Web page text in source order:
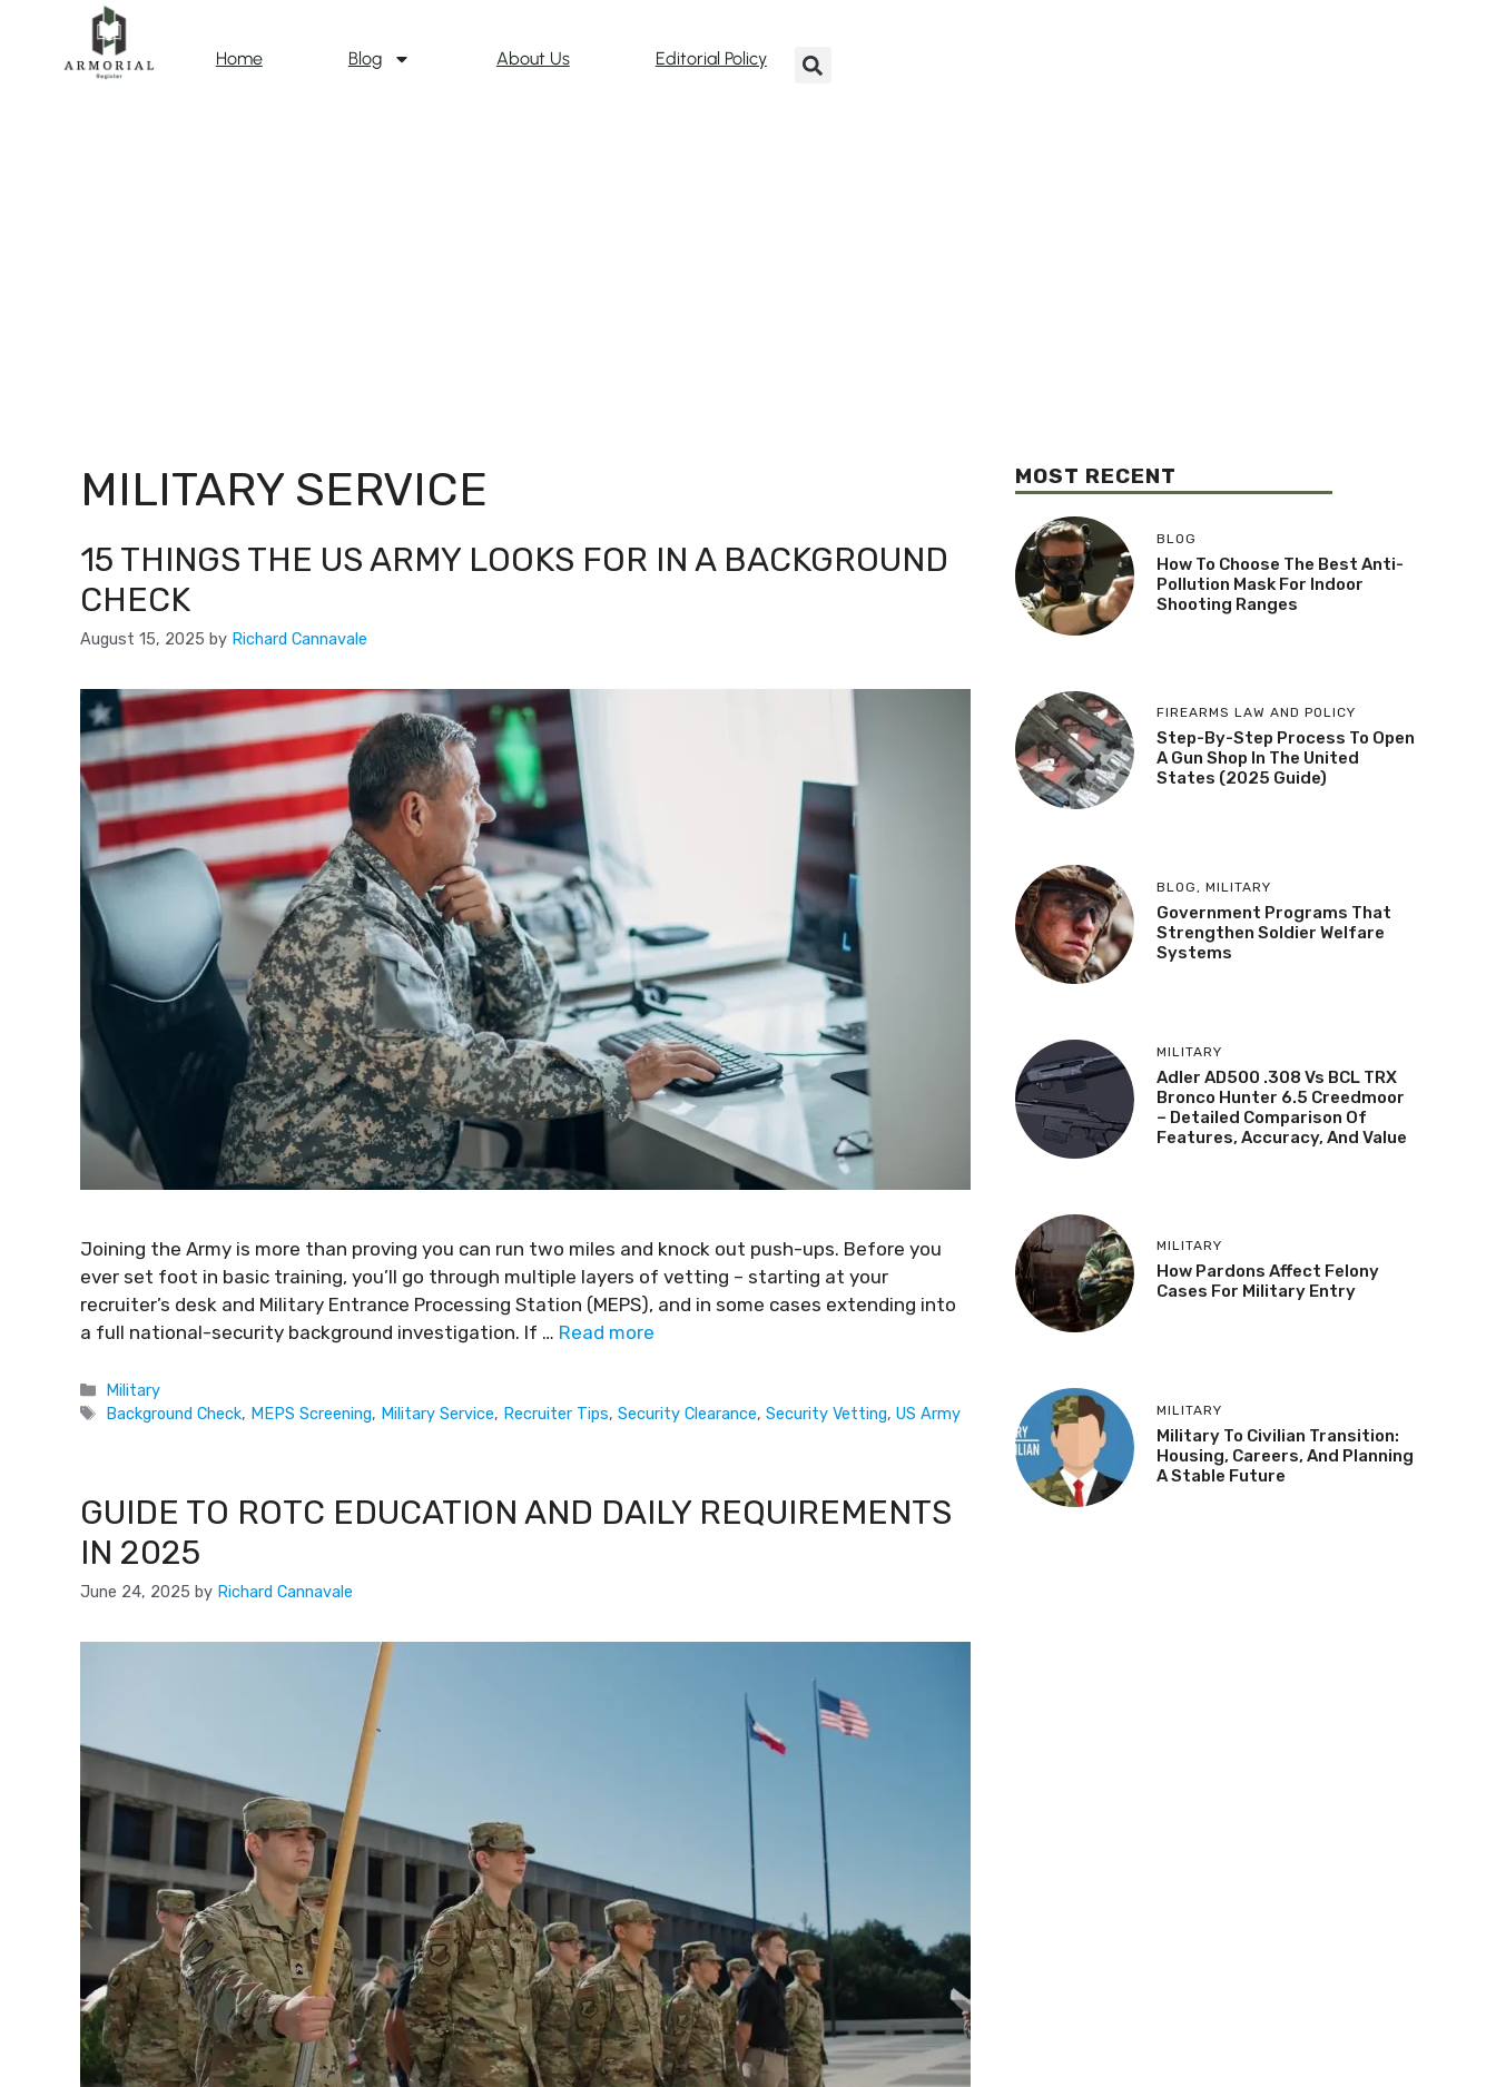
Home Blog About Us Editorial Policy
MILITARY SERVICE
15 THINGS THE US ARMY LOOKS FOR IN A BACKGROUND
CHECK
August 15, 2025 by Richard Cannavale
Joining the Army is more than proving you can run two miles and knock out push-ups. Before you
ever set foot in basic training, you’ll go through multiple layers of vetting – starting at your
recruiter’s desk and Military Entrance Processing Station (MEPS), and in some cases extending into
a full national-security background investigation. If … Read more
Military
Background Check, MEPS Screening, Military Service, Recruiter Tips,Security Clearance,Security Vetting,US Army
GUIDE TO ROTC EDUCATION AND DAILY REQUIREMENTS
IN 2025
June 24, 2025 by Richard Cannavale
MOST RECENT
BLOG
How To Choose The Best Anti-
Pollution Mask For Indoor
Shooting Ranges
FIREARMS LAW AND POLICY
Step-By-Step Process To Open
A Gun Shop In The United
States (2025 Guide)
BLOG, MILITARY
Government Programs That
Strengthen Soldier Welfare
Systems
MILITARY
Adler AD500 .308 Vs BCL TRX
Bronco Hunter 6.5 Creedmoor
– Detailed Comparison Of
Features, Accuracy, And Value
MILITARY
How Pardons Affect Felony
Cases For Military Entry
MILITARY
Military To Civilian Transition:
Housing, Careers, And Planning
A Stable Future